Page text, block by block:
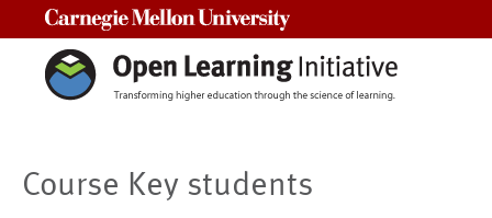
Course Key students